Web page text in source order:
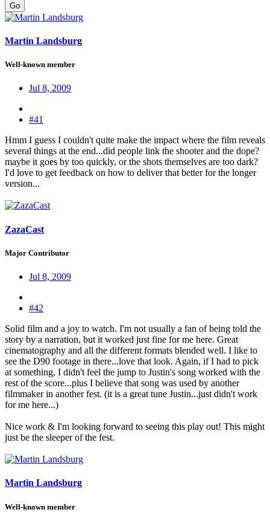
Go
Martin Landsburg
Well-known member
Jul 8, 2009
#41
Hmm I guess I couldn't quite make the impact where the film reveals
several things at the end...did people link the shooter and the dope?
maybe it goes by too quickly, or the shots themselves are too dark?
I'd love to get feedback on how to deliver that better for the longer
version...
ZazaCast
Major Contributor
Jul 8, 2009
#42
Solid film and a joy to watch. I'm not usually a fan of being told the
story by a narration, but it worked just fine for me here. Great
cinematography and all the different formats blended well. I like to
see the D90 footage in there...love that look. Again, if I had to pick
at something, I didn't feel the jump to Justin's song worked with the
rest of the score...plus I believe that song was used by another
filmmaker in another fest. (it is a great tune Justin...just didn't work
for me here...)
Nice work & I'm looking forward to seeing this play out! This might
just be the sleeper of the fest.
Martin Landsburg
Well-known member